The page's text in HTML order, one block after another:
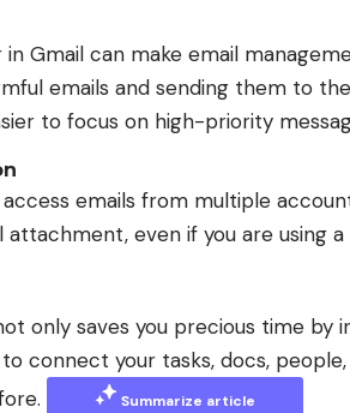
Gmail can make email
emails and sending them to
to focus on high-priority
emails from multiple
even if you are using
only saves you precious time by
connect your tasks, docs,
Summarize article